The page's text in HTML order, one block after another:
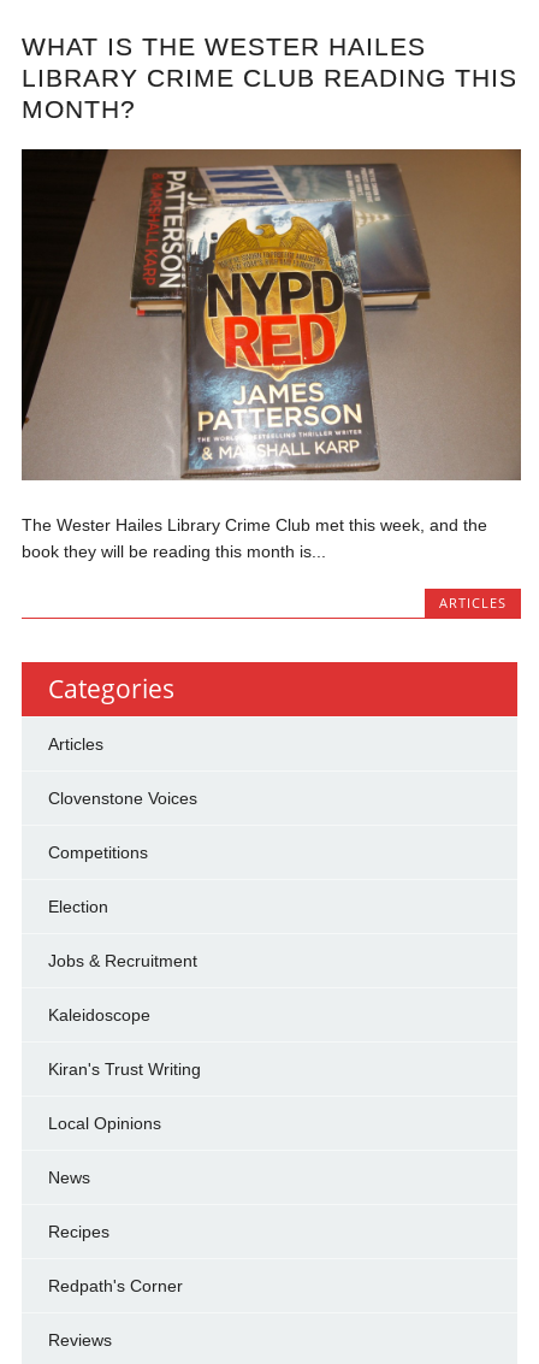
WHAT IS THE WESTER HAILES
LIBRARY CRIME CLUB READING THIS
MONTH?
The Wester Hailes Library Crime Club met this week, and the
book they will be reading this month is...
ARTICLES
Categories
Articles
Clovenstone Voices
Competitions
Election
Jobs & Recruitment
Kaleidoscope
Kiran's Trust Writing
Local Opinions
News
Recipes
Redpath's Corner
Reviews